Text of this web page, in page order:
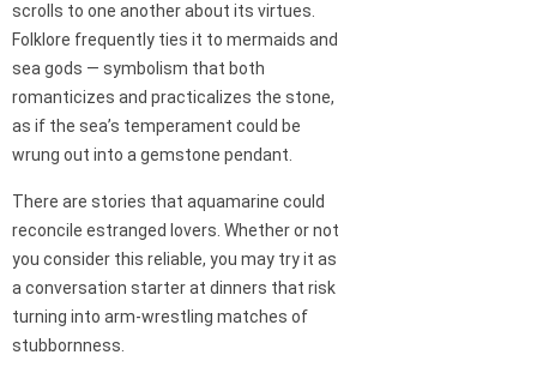
scrolls to one another about its virtues.
Folklore frequently ties it to mermaids and
sea gods — symbolism that both
romanticizes and practicalizes the stone,
as if the sea’s temperament could be
wrung out into a gemstone pendant.
There are stories that aquamarine could
reconcile estranged lovers. Whether or not
you consider this reliable, you may try it as
a conversation starter at dinners that risk
turning into arm-wrestling matches of
stubbornness.